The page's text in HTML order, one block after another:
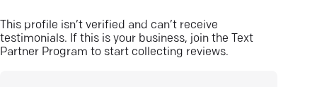
This profile isn’t verified and can’t receive
testimonials. If this is your business, join the Text
Partner Program to start collecting reviews.